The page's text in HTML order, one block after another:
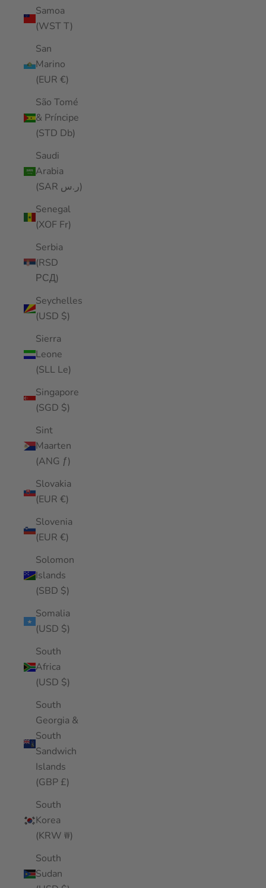
Samoa
(WST T)
San
Marino
(EUR €)
São Tomé
& Príncipe
(STD Db)
Saudi
Arabia
(SAR ر.س)
Senegal
(XOF Fr)
Serbia
(RSD
РСД)
Seychelles
(USD $)
Sierra
Leone
(SLL Le)
Singapore
(SGD $)
Sint
Maarten
(ANG ƒ)
Slovakia
(EUR €)
Slovenia
(EUR €)
Solomon
Islands
(SBD $)
Somalia
(USD $)
South
Africa
(USD $)
South
Georgia &
South
Sandwich
Islands
(GBP £)
South
Korea
(KRW ₩)
South
Sudan